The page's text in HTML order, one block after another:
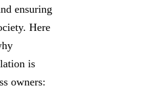
ensuring
Here
is
owners: